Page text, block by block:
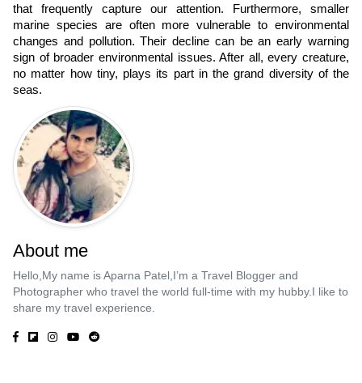
that frequently capture our attention. Furthermore, smaller
marine species are often more vulnerable to environmental
changes and pollution. Their decline can be an early warning
sign of broader environmental issues. After all, every creature,
no matter how tiny, plays its part in the grand diversity of the
seas.
About me
Hello,My name is Aparna Patel,I’m a Travel Blogger and
Photographer who travel the world full-time with my hubby.I like to
share my travel experience.